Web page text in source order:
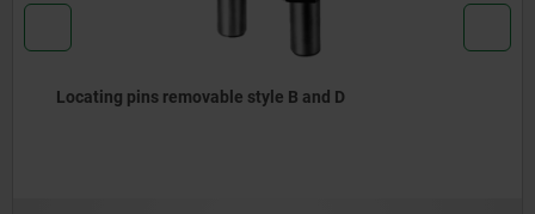
Locating pins removable style A and C